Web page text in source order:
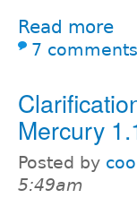
Read more
7 comments
Mercury
Posted by
5:49am